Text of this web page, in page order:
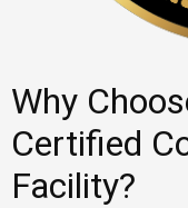
Why
Certified
Facility?